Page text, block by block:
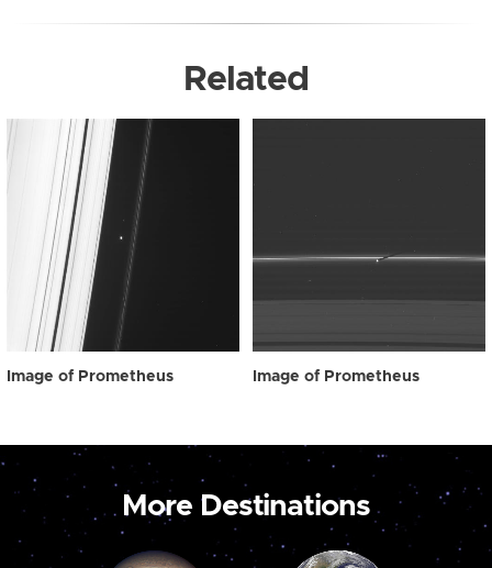
Related
Image of Prometheus Image of Prometheus
More Destinations